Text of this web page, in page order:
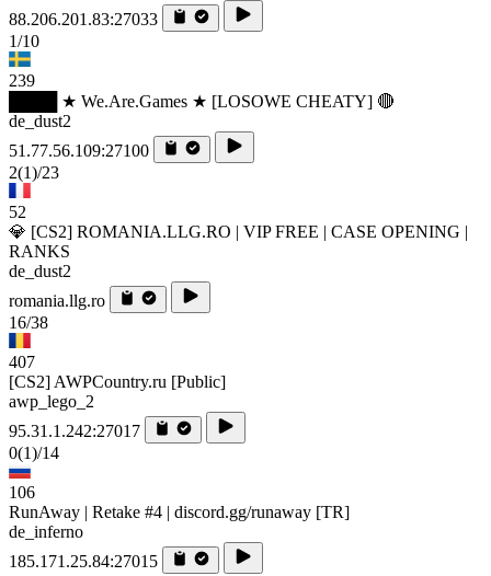
88.206.201.83:27033
1/10
239
████ ★ We.Are.Games ★ [LOSOWE CHEATY] 🔴
de_dust2
51.77.56.109:27100
2(1)/23
52
💎 [CS2] ROMANIA.LLG.RO | VIP FREE | CASE OPENING |
RANKS
de_dust2
romania.llg.ro
16/38
407
[CS2] AWPCountry.ru [Public]
awp_lego_2
95.31.1.242:27017
0(1)/14
106
RunAway | Retake #4 | discord.gg/runaway [TR]
de_inferno
185.171.25.84:27015